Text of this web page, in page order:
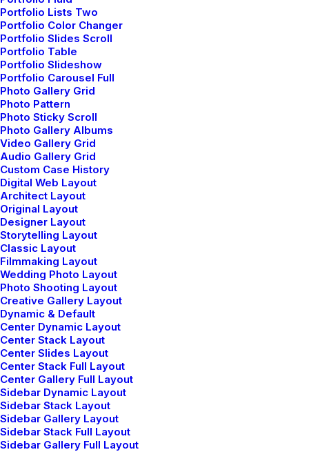
Portfolio Lists Two
Portfolio Color Changer
Portfolio Slides Scroll
Portfolio Table
Portfolio Slideshow
Portfolio Carousel Full
Photo Gallery Grid
Photo Pattern
Photo Sticky Scroll
Photo Gallery Albums
Video Gallery Grid
Audio Gallery Grid
Custom Case History
Digital Web Layout
Architect Layout
Original Layout
Designer Layout
Storytelling Layout
Classic Layout
Filmmaking Layout
Wedding Photo Layout
Photo Shooting Layout
Creative Gallery Layout
Dynamic & Default
Center Dynamic Layout
Center Stack Layout
Center Slides Layout
Center Stack Full Layout
Center Gallery Full Layout
Sidebar Dynamic Layout
Sidebar Stack Layout
Sidebar Gallery Layout
Sidebar Stack Full Layout
Sidebar Gallery Full Layout
Center Stack Layout